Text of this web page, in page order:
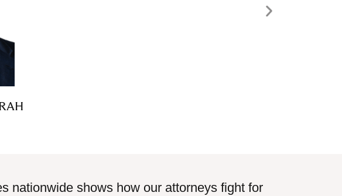
nationwide shows how our attorneys fight for